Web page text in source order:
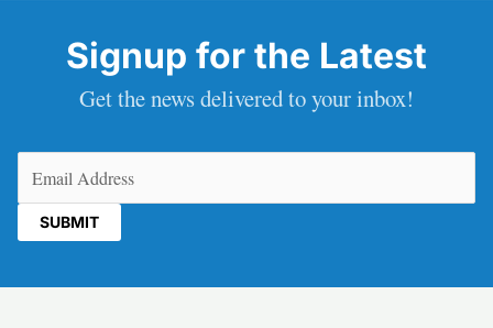
Signup for the Latest
Get the news delivered to your inbox!